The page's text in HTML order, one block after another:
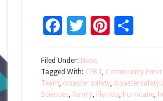
Facebook
Twitter
Filed Under: News
Tagged With: CERT, Community
Team, disaster safety,
Sciences, family, Florida, hurricane,